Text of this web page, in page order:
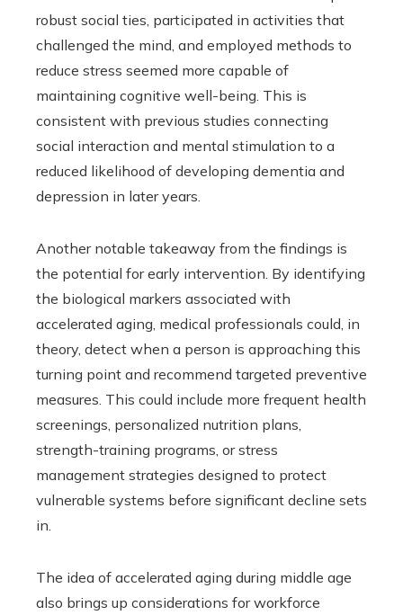
robust social ties, participated in activities that
challenged the mind, and employed methods to
reduce stress seemed more capable of
maintaining cognitive well-being. This is
consistent with previous studies connecting
social interaction and mental stimulation to a
reduced likelihood of developing dementia and
depression in later years.
Another notable takeaway from the findings is
the potential for early intervention. By identifying
the biological markers associated with
accelerated aging, medical professionals could, in
theory, detect when a person is approaching this
turning point and recommend targeted preventive
measures. This could include more frequent health
screenings, personalized nutrition plans,
strength-training programs, or stress
management strategies designed to protect
vulnerable systems before significant decline sets
in.
The idea of accelerated aging during middle age
also brings up considerations for workforce